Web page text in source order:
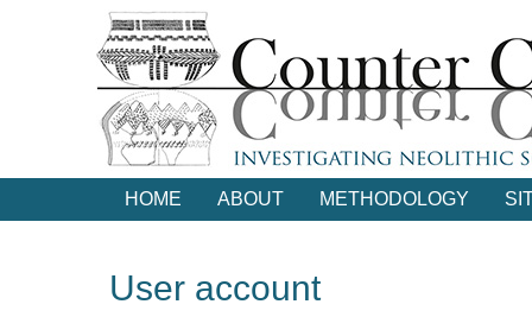
HOME ABOUT METHODOLOGY
User account